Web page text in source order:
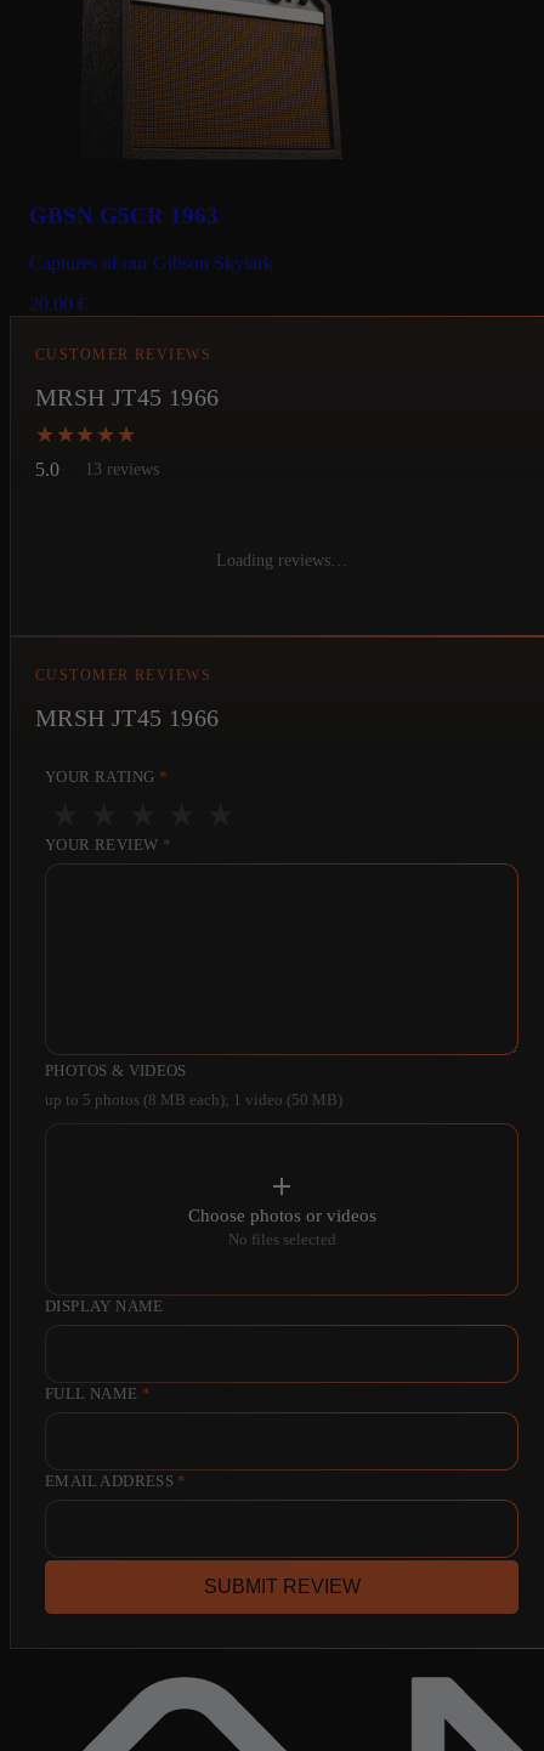
GBSN G5CR 1963
Captures of our Gibson Skylark
20.00 €
CUSTOMER REVIEWS
MRSH JT45 1966
★★★★★
★★★★★
5.0 13 reviews
Loading reviews…
CUSTOMER REVIEWS
MRSH JT45 1966
YOUR RATING *
YOUR REVIEW *
PHOTOS & VIDEOS
up to 5 photos (8 MB each); 1 video (50 MB)
Choose photos or videos
No files selected
DISPLAY NAME
FULL NAME *
EMAIL ADDRESS *
SUBMIT REVIEW